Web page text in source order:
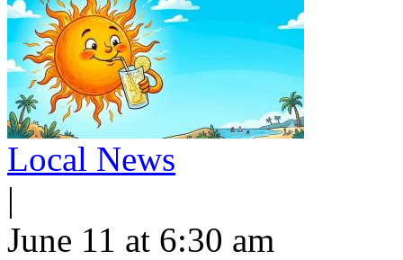
Local News
|
June 11 at 6:30 am